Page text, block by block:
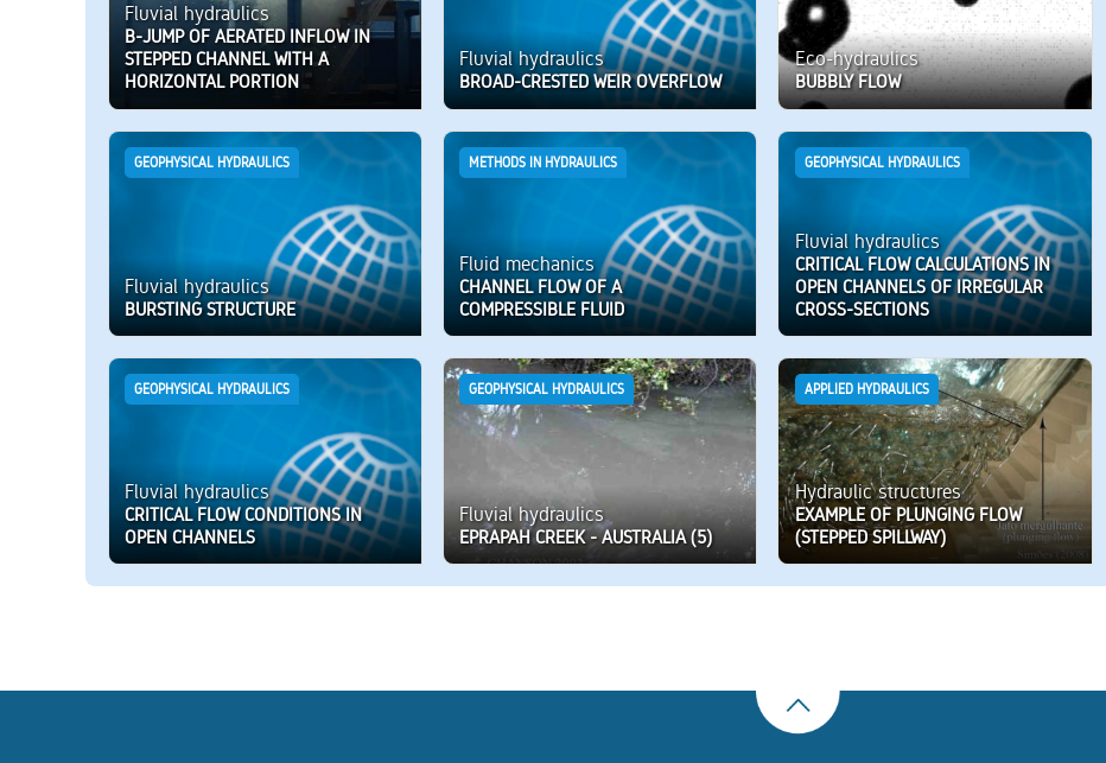
Fluvial hydraulics
B-JUMP OF AERATED INFLOW IN
STEPPED CHANNEL WITH A
HORIZONTAL PORTION
Fluvial hydraulics
BROAD-CRESTED WEIR OVERFLOW
Eco-hydraulics
BUBBLY FLOW
GEOPHYSICAL HYDRAULICS
Fluvial hydraulics
BURSTING STRUCTURE
METHODS IN HYDRAULICS
Fluid mechanics
CHANNEL FLOW OF A
COMPRESSIBLE FLUID
GEOPHYSICAL HYDRAULICS
Fluvial hydraulics
CRITICAL FLOW CALCULATIONS IN
OPEN CHANNELS OF IRREGULAR
CROSS-SECTIONS
GEOPHYSICAL HYDRAULICS
Fluvial hydraulics
CRITICAL FLOW CONDITIONS IN
OPEN CHANNELS
GEOPHYSICAL HYDRAULICS
Fluvial hydraulics
EPRAPAH CREEK - AUSTRALIA (5)
APPLIED HYDRAULICS
Hydraulic structures
EXAMPLE OF PLUNGING FLOW
(STEPPED SPILLWAY)